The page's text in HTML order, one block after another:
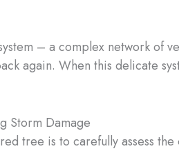
– a complex network of
again. When this delicate
Storm Damage
tree is to carefully assess